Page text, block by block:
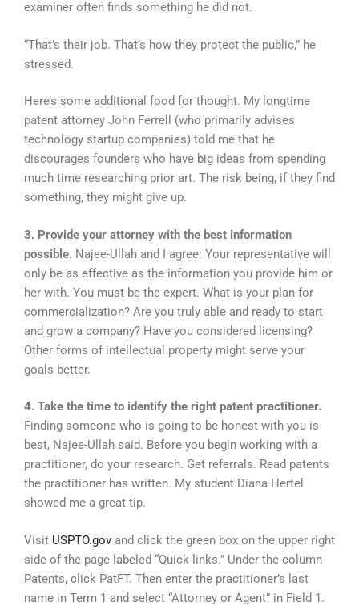
examiner often finds something he did not.
“That’s their job. That’s how they protect the public,” he
stressed.
Here’s some additional food for thought. My longtime
patent attorney John Ferrell (who primarily advises
technology startup companies) told me that he
discourages founders who have big ideas from spending
much time researching prior art. The risk being, if they find
something, they might give up.
3. Provide your attorney with the best information
possible. Najee-Ullah and I agree: Your representative will
only be as effective as the information you provide him or
her with. You must be the expert. What is your plan for
commercialization? Are you truly able and ready to start
and grow a company? Have you considered licensing?
Other forms of intellectual property might serve your
goals better.
4. Take the time to identify the right patent practitioner.
Finding someone who is going to be honest with you is
best, Najee-Ullah said. Before you begin working with a
practitioner, do your research. Get referrals. Read patents
the practitioner has written. My student Diana Hertel
showed me a great tip.
Visit USPTO.gov and click the green box on the upper right
side of the page labeled “Quick links.” Under the column
Patents, click PatFT. Then enter the practitioner’s last
name in Term 1 and select “Attorney or Agent” in Field 1.